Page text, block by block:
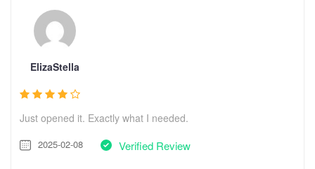
ElizaStella
Just opened it. Exactly what I needed.
2025-02-08 Verified Review